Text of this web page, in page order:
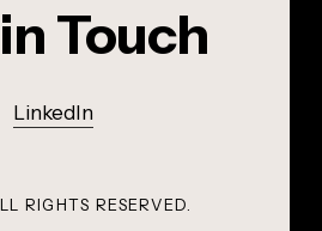
Touch
LinkedIn
RIGHTS RESERVED.